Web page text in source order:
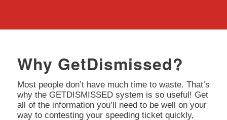
Why GetDismissed?
Most people don’t have much time to waste. That’s
why the GETDISMISSED system is so useful! Get
all of the information you’ll need to be well on your
way to contesting your speeding ticket quickly,